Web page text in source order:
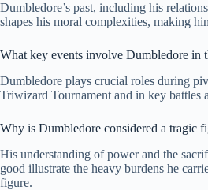
Dumbledore’s past, including his
shapes his moral complexities, making
What key events involve Dumbledore in
Dumbledore plays crucial roles during
Triwizard Tournament and in key battles
Why is Dumbledore considered a tragic
His understanding of power and the
good illustrate the heavy burdens he
figure.